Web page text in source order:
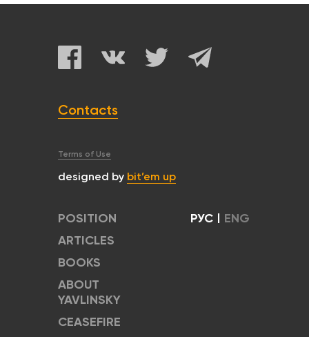
Contacts
Terms of Use
designed by bit’em up
POSITION
ARTICLES
BOOKS
ABOUT
YAVLINSKY
CEASEFIRE
РУС | ENG